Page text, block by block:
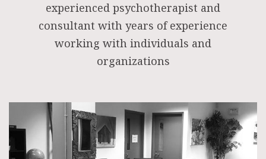
experienced psychotherapist and
consultant with years of experience
working with individuals and
organizations